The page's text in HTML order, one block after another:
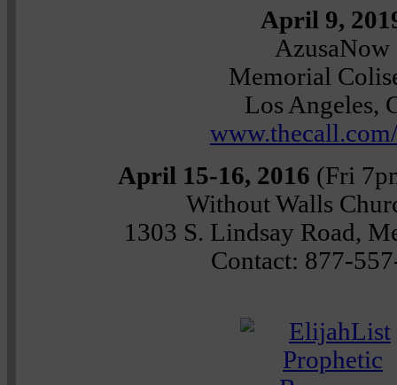
April 9,
AzusaNow
Memorial
Los Angeles,
April 15-16, 2016 (Fri
Without Walls
1303 S. Lindsay Road,
Contact: 877-